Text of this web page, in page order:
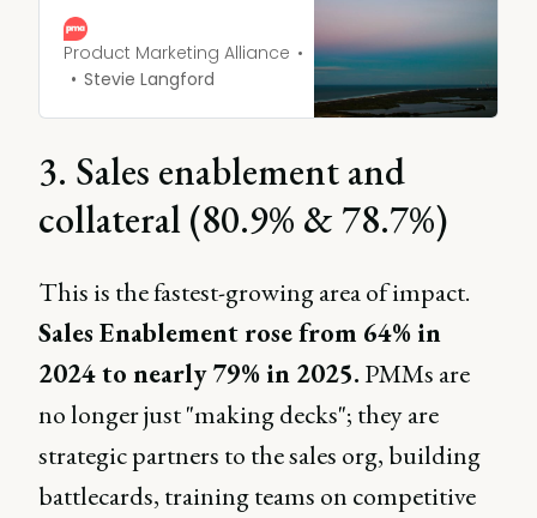
of success across all
teams. Without this
shared understanding,
launch, as different teams
may have varying
expectations of the
outcomes.
Product Marketing Alliance
Stevie Langford
3. Sales enablement and
collateral (80.9% & 78.7%)
This is the fastest-growing area of impact.
Sales Enablement rose from 64% in
2024 to nearly 79% in 2025.PMMs are
no longer just "making decks"; they are
strategic partners to the sales org, building
battlecards, training teams on competitive